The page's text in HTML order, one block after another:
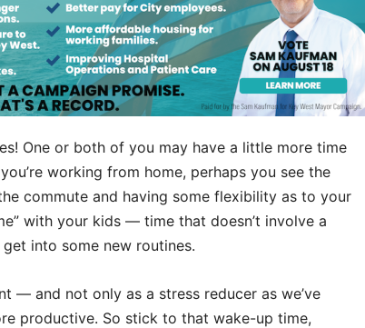
One or both of you may have a little more time
working from home, perhaps you see the
commute and having some flexibility as to your
with your kids — time that doesn’t involve a
into some new routines.
— and not only as a stress reducer as we’ve
productive. So stick to that wake-up time,